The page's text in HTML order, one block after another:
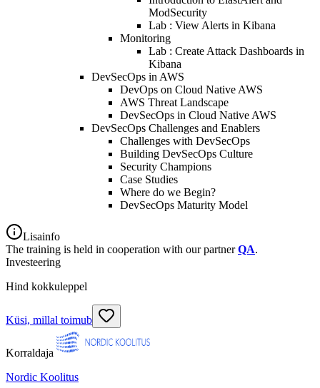
ModSecurity
Lab : View Alerts in Kibana
Monitoring
Lab : Create Attack Dashboards in
Kibana
DevSecOps in AWS
DevOps on Cloud Native AWS
AWS Threat Landscape
DevSecOps in Cloud Native AWS
DevSecOps Challenges and Enablers
Challenges with DevSecOps
Building DevSecOps Culture
Security Champions
Case Studies
Where do we Begin?
DevSecOps Maturity Model
Lisainfo
The training is held in cooperation with our partnerQA.
Investeering
Hind kokkuleppel
Küsi, millal toimub
Korraldaja
Nordic Koolitus